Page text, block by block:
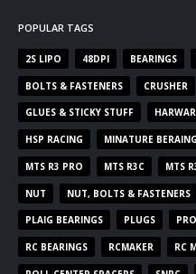
POPULAR TAGS
2S LIPO 48DPI BEARINGS
BOLTS & FASTENERS CRUSHER
GLUES & STICKY STUFF
HSP RACING MINATURE
MTS R3 PRO MTS R3C MTS
NUT NUT, BOLTS & FASTENERS
PLAIG BEARINGS PLUGS
RC BEARINGS RCMAKER RC